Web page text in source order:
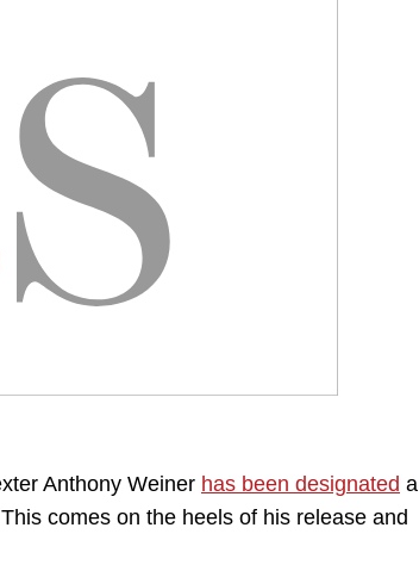
Anthony Weiner has been designated a
comes on the heels of his release and